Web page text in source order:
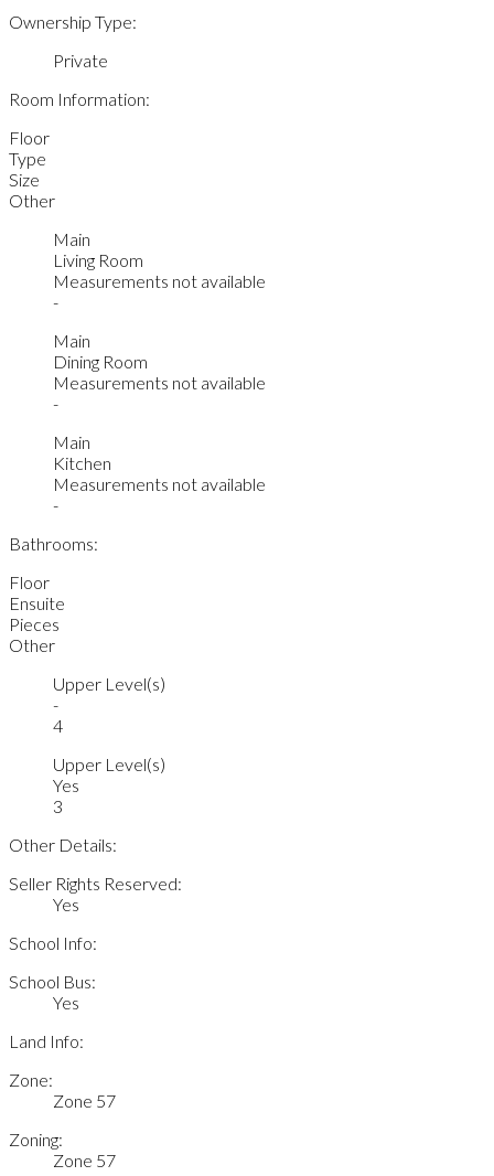
Ownership Type:
Private
Room Information:
Floor
Type
Size
Other
Main
Living Room
Measurements not available
-
Main
Dining Room
Measurements not available
-
Main
Kitchen
Measurements not available
-
Bathrooms:
Floor
Ensuite
Pieces
Other
Upper Level(s)
-
4
Upper Level(s)
Yes
3
Other Details:
Seller Rights Reserved:
Yes
School Info:
School Bus:
Yes
Land Info:
Zone:
Zone 57
Zoning:
Zone 57